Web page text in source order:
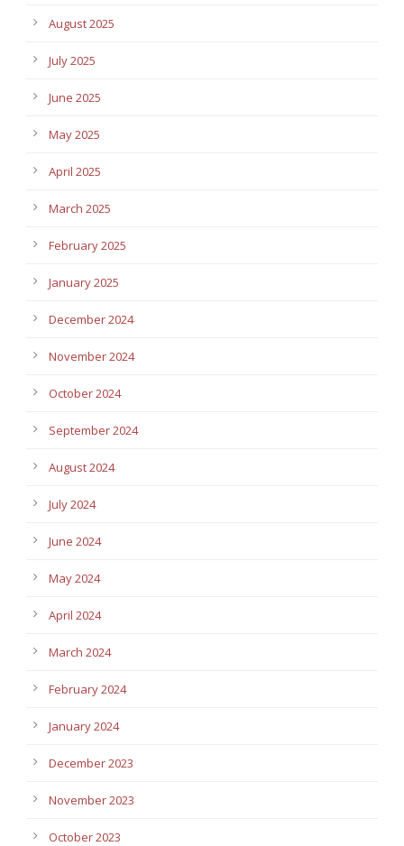
August 2025
July 2025
June 2025
May 2025
April 2025
March 2025
February 2025
January 2025
December 2024
November 2024
October 2024
September 2024
August 2024
July 2024
June 2024
May 2024
April 2024
March 2024
February 2024
January 2024
December 2023
November 2023
October 2023